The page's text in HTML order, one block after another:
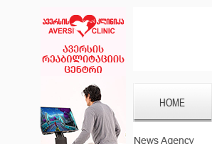
HOME